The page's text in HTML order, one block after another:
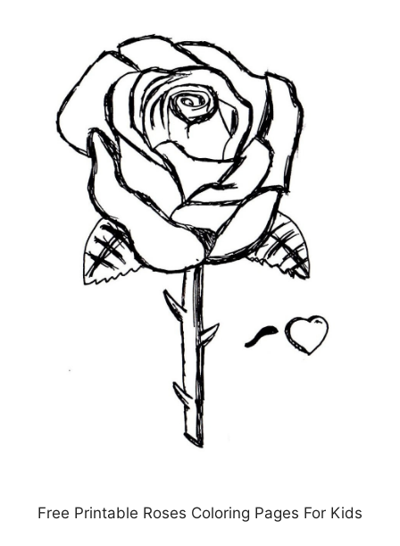
Free Printable Roses Coloring Pages For Kids